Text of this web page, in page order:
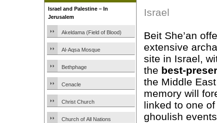
Israel and Palestine – In
Jerusalem
Akeldama (Field of Blood)
Al-Aqsa Mosque
Bethphage
Cenacle
Christ Church
Church of All Nations
Israel
Beit She’an
extensive
site in Israel,
the best-
the Middle
memory will
linked to one
ghoulish